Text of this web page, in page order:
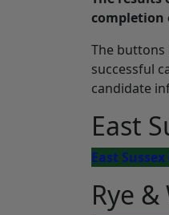
completion
The buttons
successful
candidate
East
East
Rye